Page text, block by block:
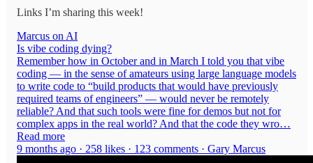
Links I’m sharing this week!
Marcus on AI
Is vibe coding dying?
Remember how in October and in March I told you that vibe
coding — in the sense of amateurs using large language models
to write code to “build products that would have previously
required teams of engineers” — would never be remotely
reliable? And that such tools were fine for demos but not for
complex apps in the real world? And that the code they wro…
Read more
9 months ago · 258 likes · 123 comments · Gary Marcus